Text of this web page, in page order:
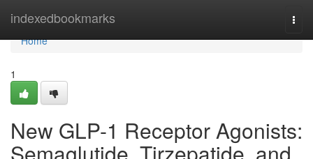
indexedbookmarks
Home
Home
1
New GLP-1 Receptor Agonists: